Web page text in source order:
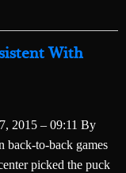
With
2015 – 09:11 By
back-to-back games
picked the puck